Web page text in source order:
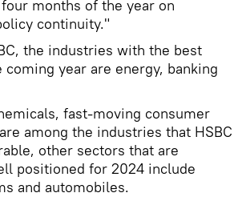
months of the year on
continuity."
the industries with the best
year are energy, banking
fast-moving consumer
among the industries that HSBC
other sectors that are
positioned for 2024 include
and automobiles.